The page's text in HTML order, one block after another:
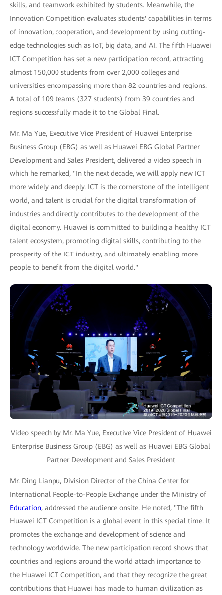
skills, and teamwork exhibited by students. Meanwhile, the
Innovation Competition evaluates students' capabilities in terms
of innovation, cooperation, and development by using cutting-
edge technologies such as IoT, big data, and AI. The fifth Huawei
ICT Competition has set a new participation record, attracting
almost 150,000 students from over 2,000 colleges and
universities encompassing more than 82 countries and regions.
A total of 109 teams (327 students) from 39 countries and
regions successfully made it to the Global Final.
Mr. Ma Yue, Executive Vice President of Huawei Enterprise
Business Group (EBG) as well as Huawei EBG Global Partner
Development and Sales President, delivered a video speech in
which he remarked, "In the next decade, we will apply new ICT
more widely and deeply. ICT is the cornerstone of the intelligent
world, and talent is crucial for the digital transformation of
industries and directly contributes to the development of the
digital economy. Huawei is committed to building a healthy ICT
talent ecosystem, promoting digital skills, contributing to the
prosperity of the ICT industry, and ultimately enabling more
people to benefit from the digital world."
Video speech by Mr. Ma Yue, Executive Vice President of Huawei
Enterprise Business Group (EBG) as well as Huawei EBG Global
Partner Development and Sales President
Mr. Ding Lianpu, Division Director of the China Center for
International People-to-People Exchange under the Ministry of
Education, addressed the audience onsite. He noted, "The fifth
Huawei ICT Competition is a global event in this special time. It
promotes the exchange and development of science and
technology worldwide. The new participation record shows that
countries and regions around the world attach importance to
the Huawei ICT Competition, and that they recognize the great
contributions that Huawei has made to human civilization as